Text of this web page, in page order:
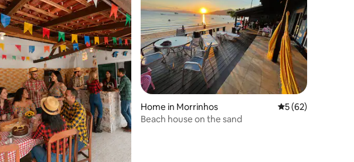
Home in Morrinhos 5 out of 5 average
5 (62)
Beach house on the sand